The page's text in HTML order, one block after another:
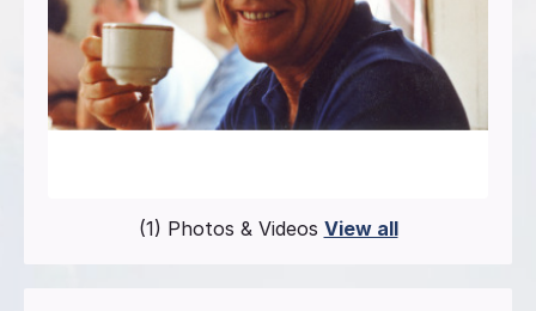
(1) Photos & Videos View all